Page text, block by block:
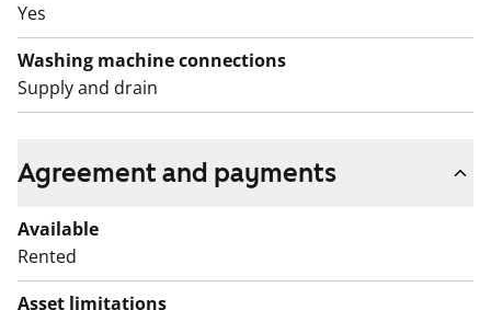
Yes
Washing machine connections
Supply and drain
Agreement and payments
Available
Rented
Asset limitations